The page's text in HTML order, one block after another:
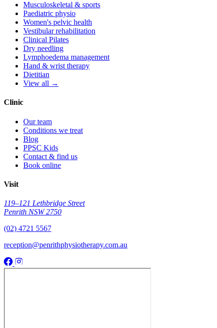
Musculoskeletal & sports
Paediatric physio
Women's pelvic health
Vestibular rehabilitation
Clinical Pilates
Dry needling
Lymphoedema management
Hand & wrist therapy
Dietitian
View all →
Clinic
Our team
Conditions we treat
Blog
PPSC Kids
Contact & find us
Book online
Visit
119–121 Lethbridge Street
Penrith NSW 2750
(02) 4721 5567
reception@penrithphysiotherapy.com.au